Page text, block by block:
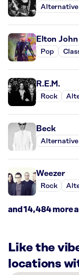
Elton John
Pop
R.E.M.
Rock
Beck
Alternative
Weezer
Rock
and 14,484 more
Like the
locations